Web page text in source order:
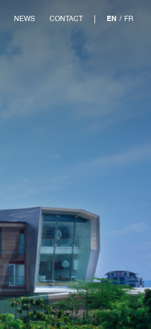
NEWS CONTACT EN / FR